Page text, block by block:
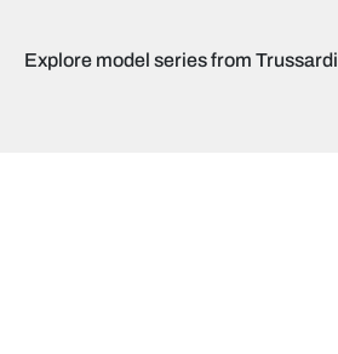
Explore model series from Trussardi